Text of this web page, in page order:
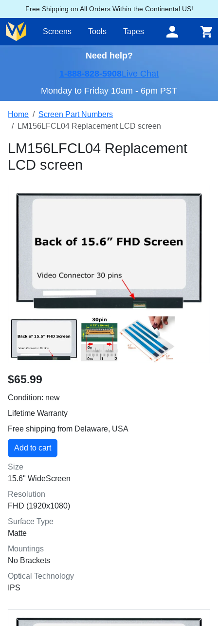
Free Shipping on All Orders Within the Continental US!
Screens Tools Tapes
Need help?
1-888-828-5908Live Chat
Monday to Friday 10am - 6pm PST
Home
Screen Part Numbers
LM156LFCL04 Replacement LCD screen
LM156LFCL04 Replacement
LCD screen
$65.99
Condition: new
Lifetime Warranty
Free shipping from Delaware, USA
Size
15.6" WideScreen
Resolution
FHD (1920x1080)
Surface Type
Matte
Mountings
No Brackets
Optical Technology
IPS